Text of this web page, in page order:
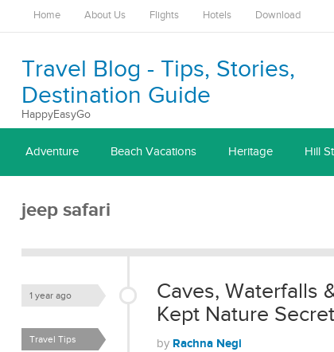
Home About Us Flights Hotels Download
Travel Blog - Tips, Stories,
Destination Guide
HappyEasyGo
Adventure Beach Vacations Heritage Hill
jeep safari
Caves, Waterfalls
Kept Nature
1 year ago
by Rachna Negi
Travel Tips